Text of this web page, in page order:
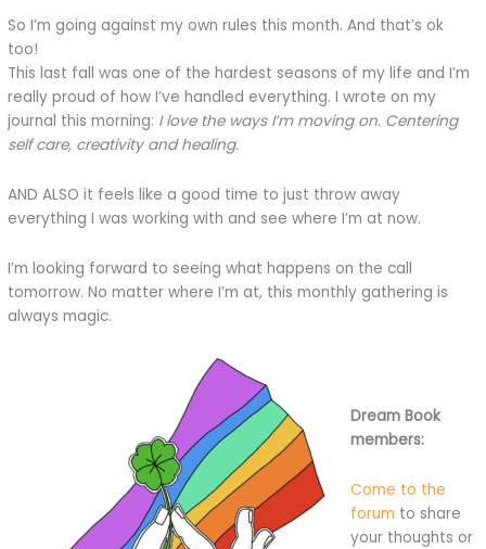
So I’m going against my own rules this month. And that’s ok
too!
This last fall was one of the hardest seasons of my life and I’m
really proud of how I’ve handled everything. I wrote on my
journal this morning: I love the ways I’m moving on. Centering
self care, creativity and healing.
AND ALSO it feels like a good time to just throw away
everything I was working with and see where I’m at now.
I’m looking forward to seeing what happens on the call
tomorrow. No matter where I’m at, this monthly gathering is
always magic.
Dream Book
members:
Come to the
forum to share
your thoughts or